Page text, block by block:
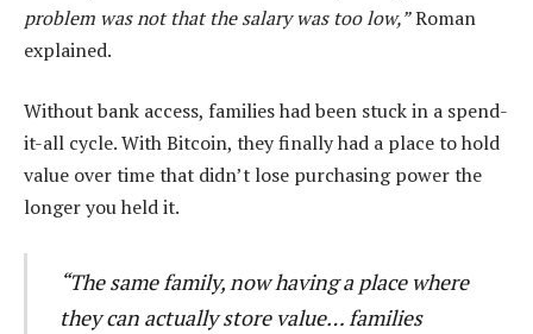
problem was not that the salary was too low,”Roman
explained.
Without bank access, families had been stuck in a spend-
it-all cycle. With Bitcoin, they finally had a place to hold
value over time that didn’t lose purchasing power the
longer you held it.
“The same family, now having a place where
they can actually store value… families